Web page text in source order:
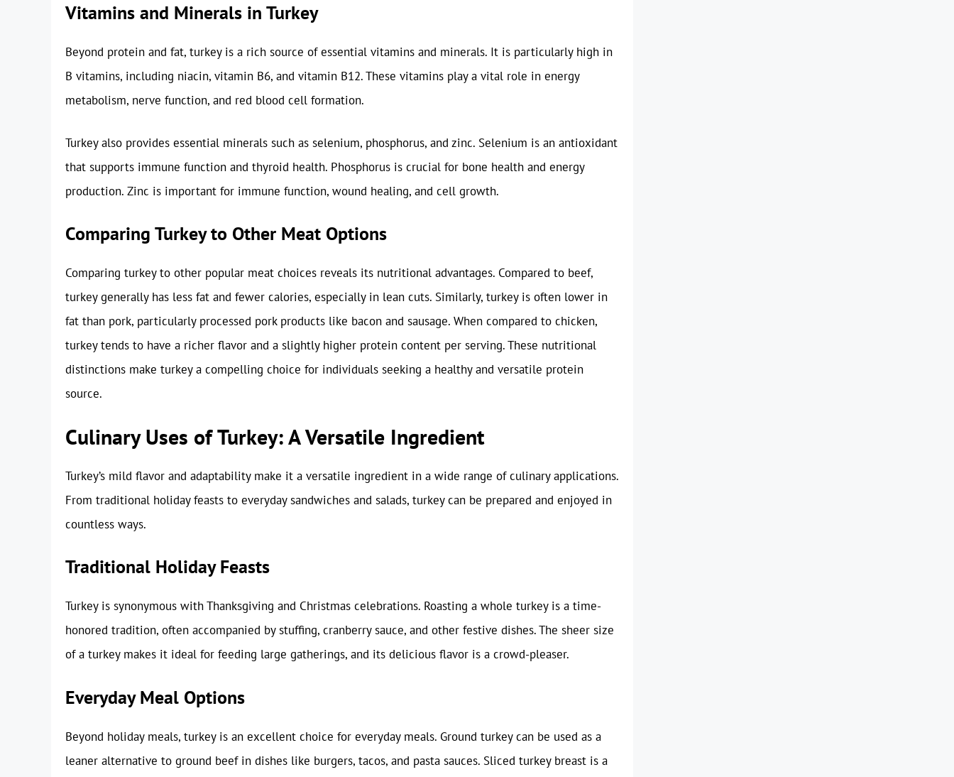
Vitamins and Minerals in Turkey
Beyond protein and fat, turkey is a rich source of essential vitamins and minerals. It is particularly high in
B vitamins, including niacin, vitamin B6, and vitamin B12. These vitamins play a vital role in energy
metabolism, nerve function, and red blood cell formation.
Turkey also provides essential minerals such as selenium, phosphorus, and zinc. Selenium is an antioxidant
that supports immune function and thyroid health. Phosphorus is crucial for bone health and energy
production. Zinc is important for immune function, wound healing, and cell growth.
Comparing Turkey to Other Meat Options
Comparing turkey to other popular meat choices reveals its nutritional advantages. Compared to beef,
turkey generally has less fat and fewer calories, especially in lean cuts. Similarly, turkey is often lower in
fat than pork, particularly processed pork products like bacon and sausage. When compared to chicken,
turkey tends to have a richer flavor and a slightly higher protein content per serving. These nutritional
distinctions make turkey a compelling choice for individuals seeking a healthy and versatile protein
source.
Culinary Uses of Turkey: A Versatile Ingredient
Turkey’s mild flavor and adaptability make it a versatile ingredient in a wide range of culinary applications.
From traditional holiday feasts to everyday sandwiches and salads, turkey can be prepared and enjoyed in
countless ways.
Traditional Holiday Feasts
Turkey is synonymous with Thanksgiving and Christmas celebrations. Roasting a whole turkey is a time-
honored tradition, often accompanied by stuffing, cranberry sauce, and other festive dishes. The sheer size
of a turkey makes it ideal for feeding large gatherings, and its delicious flavor is a crowd-pleaser.
Everyday Meal Options
Beyond holiday meals, turkey is an excellent choice for everyday meals. Ground turkey can be used as a
leaner alternative to ground beef in dishes like burgers, tacos, and pasta sauces. Sliced turkey breast is a